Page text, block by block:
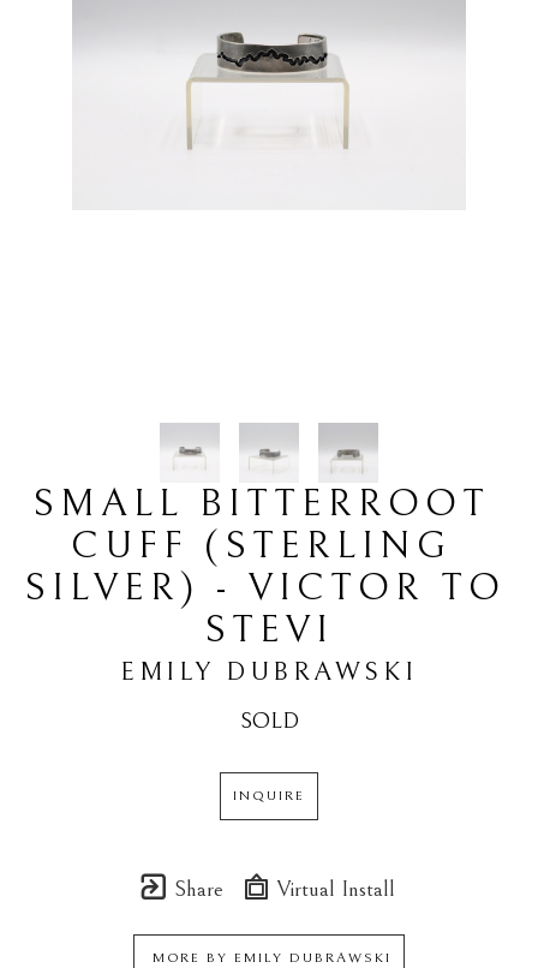
SMALL BITTERROOT
CUFF (STERLING
SILVER) - VICTOR TO
STEVI
EMILY DUBRAWSKI
SOLD
INQUIRE
Share Virtual Install
MORE BY EMILY DUBRAWSKI